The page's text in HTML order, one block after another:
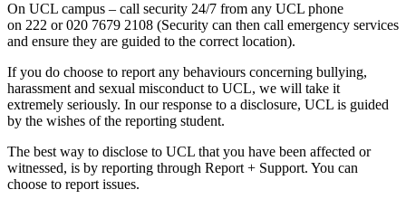
On UCL campus – call security 24/7 from any UCL phone
on 222 or 020 7679 2108 (Security can then call emergency services
and ensure they are guided to the correct location).
If you do choose to report any behaviours concerning bullying,
harassment and sexual misconduct to UCL, we will take it
extremely seriously. In our response to a disclosure, UCL is guided
by the wishes of the reporting student.
The best way to disclose to UCL that you have been affected or
witnessed, is by reporting through Report + Support. You can
choose to report issues.